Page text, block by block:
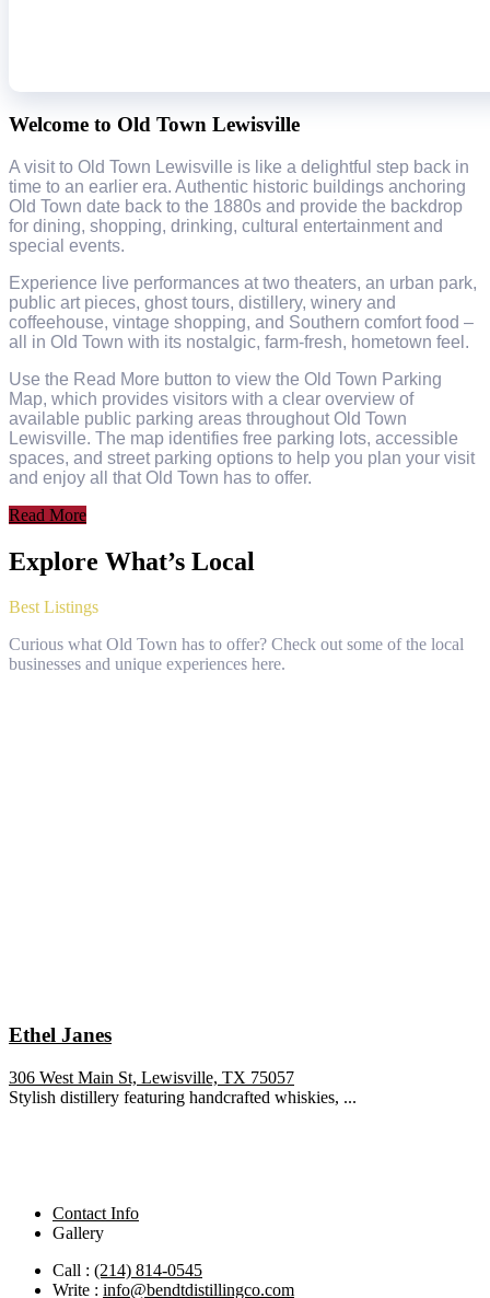
Welcome to Old Town Lewisville
A visit to Old Town Lewisville is like a delightful step back in
time to an earlier era. Authentic historic buildings anchoring
Old Town date back to the 1880s and provide the backdrop
for dining, shopping, drinking, cultural entertainment and
special events.
Experience live performances at two theaters, an urban park,
public art pieces, ghost tours, distillery, winery and
coffeehouse, vintage shopping, and Southern comfort food –
all in Old Town with its nostalgic, farm-fresh, hometown feel.
Use the Read More button to view the Old Town Parking
Map, which provides visitors with a clear overview of
available public parking areas throughout Old Town
Lewisville. The map identifies free parking lots, accessible
spaces, and street parking options to help you plan your visit
and enjoy all that Old Town has to offer.
Read More
Explore What’s Local
Best Listings
Curious what Old Town has to offer? Check out some of the local
businesses and unique experiences here.
Ethel Janes
306 West Main St, Lewisville, TX 75057
Stylish distillery featuring handcrafted whiskies, ...
Contact Info
Gallery
Call : (214) 814-0545
Write : info@bendtdistillingco.com